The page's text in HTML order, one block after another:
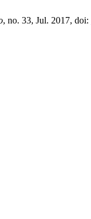
, no. 33, Jul. 2017, doi: